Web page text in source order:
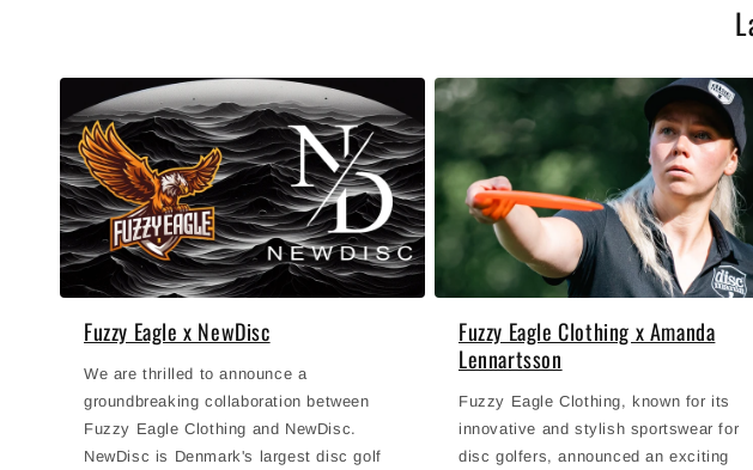
Fuzzy Eagle x NewDisc
We are thrilled to announce a
groundbreaking collaboration between
Fuzzy Eagle Clothing and NewDisc.
NewDisc is Denmark's largest disc golf
Fuzzy Eagle Clothing x Amanda
Lennartsson
Fuzzy Eagle Clothing, known for its
innovative and stylish sportswear for
disc golfers, announced an exciting